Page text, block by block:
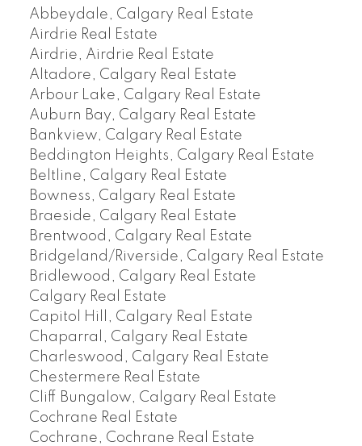
Abbeydale, Calgary Real Estate
Airdrie Real Estate
Airdrie, Airdrie Real Estate
Altadore, Calgary Real Estate
Arbour Lake, Calgary Real Estate
Auburn Bay, Calgary Real Estate
Bankview, Calgary Real Estate
Beddington Heights, Calgary Real Estate
Beltline, Calgary Real Estate
Bowness, Calgary Real Estate
Braeside, Calgary Real Estate
Brentwood, Calgary Real Estate
Bridgeland/Riverside, Calgary Real Estate
Bridlewood, Calgary Real Estate
Calgary Real Estate
Capitol Hill, Calgary Real Estate
Chaparral, Calgary Real Estate
Charleswood, Calgary Real Estate
Chestermere Real Estate
Cliff Bungalow, Calgary Real Estate
Cochrane Real Estate
Cochrane, Cochrane Real Estate